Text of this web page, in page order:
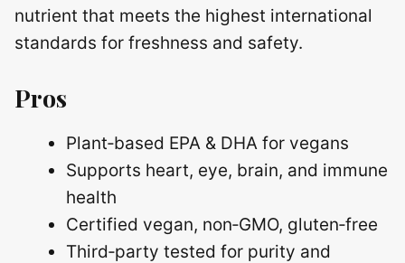
nutrient that meets the highest international
standards for freshness and safety.
Pros
Plant‑based EPA & DHA for vegans
Supports heart, eye, brain, and immune
health
Certified vegan, non‑GMO, gluten‑free
Third‑party tested for purity and